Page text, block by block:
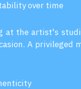
over time
at the artist's
A